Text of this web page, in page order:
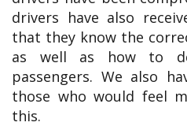
drivers have also
that they know the
as well as how to
passengers. We also
those who would feel
this.